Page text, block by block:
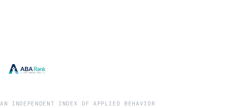
AN INDEPENDENT INDEX OF APPLIED BEHAVIOR